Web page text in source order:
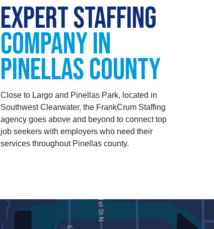
EXPERT STAFFING
COMPANY IN
PINELLAS COUNTY
Close to Largo and Pinellas Park, located in
Southwest Clearwater, the FrankCrum Staffing
agency goes above and beyond to connect top
job seekers with employers who need their
services throughout Pinellas county.